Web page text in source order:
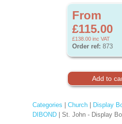
From
£115.00
£138.00 inc VAT
Order ref: 873
Categories Church|
Display
DIBOND| St. John - Display